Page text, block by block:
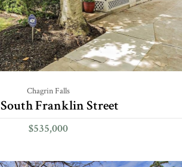
Chagrin Falls
Franklin Street
$535,000